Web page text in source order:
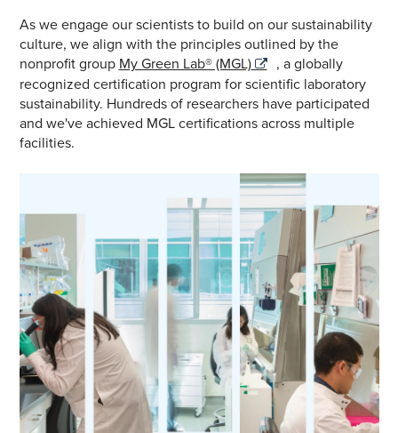
As we engage our scientists to build on our sustainability
culture, we align with the principles outlined by the
nonprofit group My Green Lab® (MGL)
, a globally
recognized certification program for scientific laboratory
sustainability. Hundreds of researchers have participated
and we've achieved MGL certifications across multiple
facilities.